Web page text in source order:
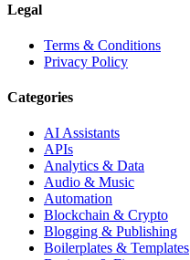
Legal
Terms & Conditions
Privacy Policy
Categories
AI Assistants
APIs
Analytics & Data
Audio & Music
Automation
Blockchain & Crypto
Blogging & Publishing
Boilerplates & Templates